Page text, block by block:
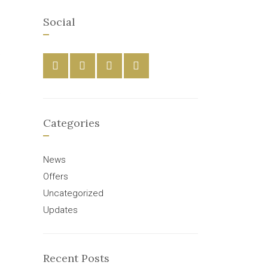
Social
Categories
News
Offers
Uncategorized
Updates
Recent Posts